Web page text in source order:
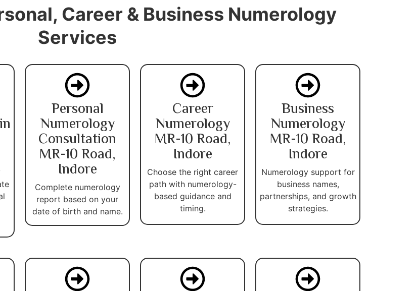
Career & Business Numerology
Services
Personal
Numerology
Consultation
MR-10 Road,
Indore
Complete numerology
report based on your
date of birth and name.
Career
Numerology
MR-10 Road,
Indore
Choose the right career
path with numerology-
based guidance and
timing.
Business
Numerology
MR-10 Road,
Indore
Numerology support for
business names,
partnerships, and growth
strategies.